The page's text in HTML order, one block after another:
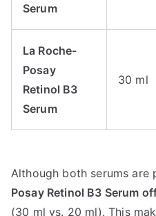
Serum
La Roche-
Posay
Retinol B3
Serum
30 ml
Although both serums are
Posay Retinol B3 Serum
(30 ml vs. 20 ml). This